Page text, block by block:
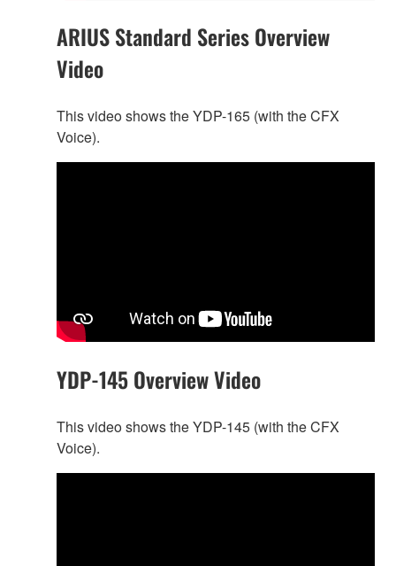
ARIUS Standard Series Overview
Video
This video shows the YDP-165 (with the CFX
Voice).
YDP-145 Overview Video
This video shows the YDP-145 (with the CFX
Voice).